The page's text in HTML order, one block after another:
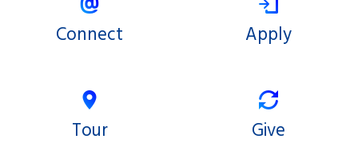
Connect Apply
Tour Give